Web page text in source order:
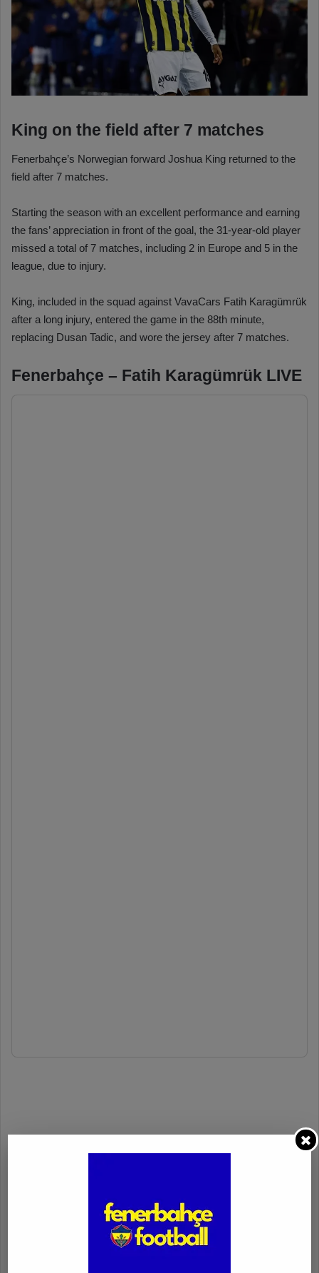
King on the field after 7 matches
Fenerbahçe’s Norwegian forward Joshua King returned to the
field after 7 matches.
Starting the season with an excellent performance and earning
the fans’ appreciation in front of the goal, the 31-year-old player
missed a total of 7 matches, including 2 in Europe and 5 in the
league, due to injury.
King, included in the squad against VavaCars Fatih Karagümrük
after a long injury, entered the game in the 88th minute,
replacing Dusan Tadic, and wore the jersey after 7 matches.
Fenerbahçe – Fatih Karagümrük LIVE